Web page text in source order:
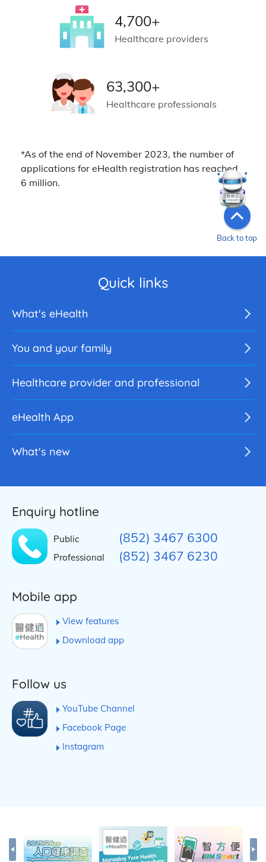
4,700+
Healthcare providers
63,300+
Healthcare professionals
*As of the end of November 2023, the number of
applications for eHealth registration has reached
6 million.
Back to top
Quick links
What's eHealth
You and your family
Healthcare provider and professional
eHealth App
What's new
Enquiry hotline
Public (852) 3467 6300
Professional (852) 3467 6230
Mobile app
View features
Download app
Follow us
YouTube Channel
Facebook Page
Instagram